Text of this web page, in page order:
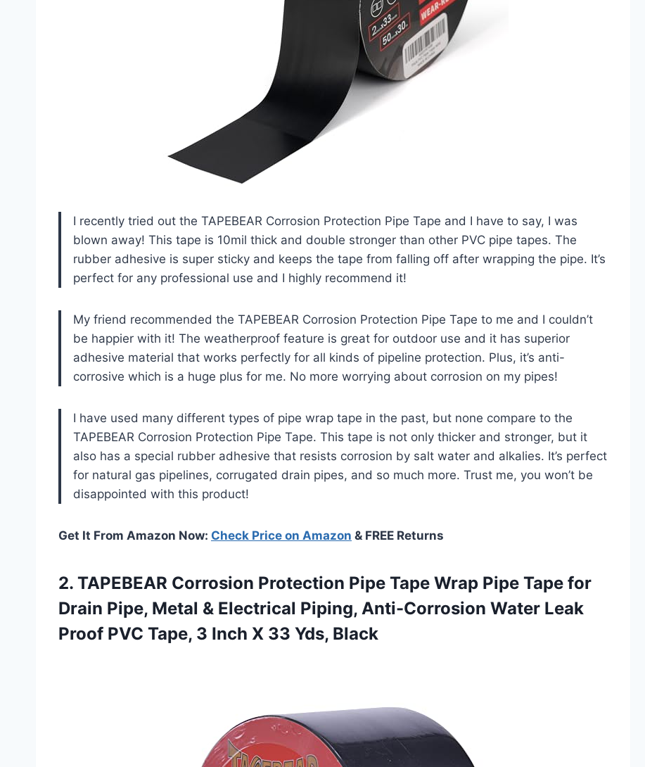
I recently tried out the TAPEBEAR Corrosion Protection Pipe Tape and I have to say, I was
blown away! This tape is 10mil thick and double stronger than other PVC pipe tapes. The
rubber adhesive is super sticky and keeps the tape from falling off after wrapping the pipe. It’s
perfect for any professional use and I highly recommend it!
My friend recommended the TAPEBEAR Corrosion Protection Pipe Tape to me and I couldn’t
be happier with it! The weatherproof feature is great for outdoor use and it has superior
adhesive material that works perfectly for all kinds of pipeline protection. Plus, it’s anti-
corrosive which is a huge plus for me. No more worrying about corrosion on my pipes!
I have used many different types of pipe wrap tape in the past, but none compare to the
TAPEBEAR Corrosion Protection Pipe Tape. This tape is not only thicker and stronger, but it
also has a special rubber adhesive that resists corrosion by salt water and alkalies. It’s perfect
for natural gas pipelines, corrugated drain pipes, and so much more. Trust me, you won’t be
disappointed with this product!
Get It From Amazon Now: Check Price on Amazon & FREE Returns
2. TAPEBEAR Corrosion Protection Pipe Tape Wrap Pipe Tape for
Drain Pipe, Metal & Electrical Piping, Anti-Corrosion Water Leak
Proof PVC Tape, 3 Inch X 33 Yds, Black